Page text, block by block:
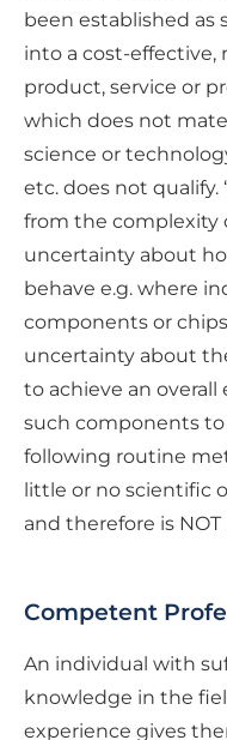
been established as
into a cost-effective,
product, service or
which does not
science or
etc. does not qualify.
from the complexity
uncertainty about
behave e.g. where
components or
uncertainty about
to achieve an overall
such components
following routine
little or no scientific
and therefore is NOT
Competent
An individual with
knowledge in the
experience gives